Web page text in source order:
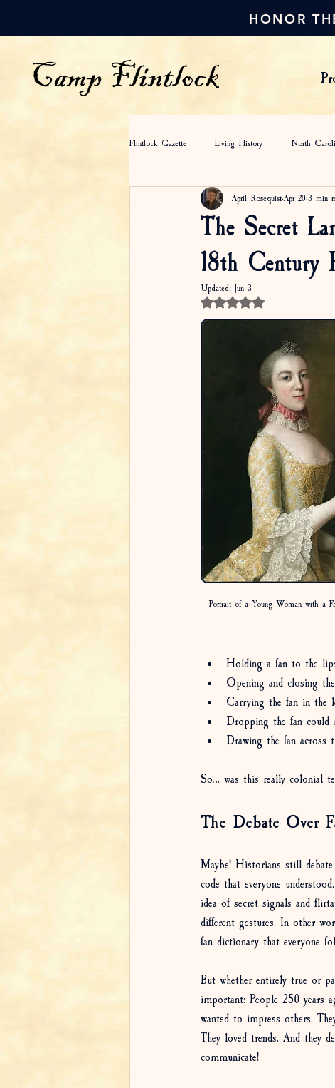
HONOR
Flintlock Gazette Living History North
Colonial Fashion Camp Flintlock
The Secret
18th Century
April RosequistApr 203 min
Updated: Jun 3
Rated NaN out of 5 stars.
Portrait of a Young Woman with a
Holding a fan to the
Opening and closing
Carrying the fan in the
Dropping the fan could
Drawing the fan across
So… was this really colonial
The Debate Over
Maybe! Historians still debate
code that everyone
idea of secret signals and
different gestures. In other
fan dictionary that everyone
But whether entirely true or
important: People 250 years
wanted to impress others.
They loved trends. And they
communicate!